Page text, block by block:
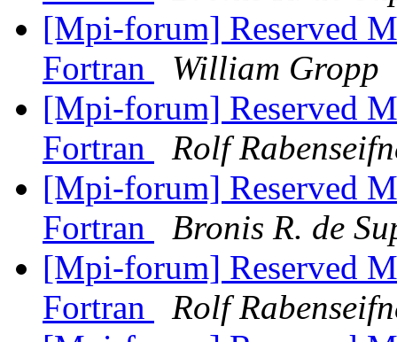
[Mpi-forum] Reserved
Fortran
William Gropp
[Mpi-forum] Reserved
Fortran
Rolf
[Mpi-forum] Reserved
Fortran
Bronis R. de
[Mpi-forum] Reserved
Fortran
Rolf